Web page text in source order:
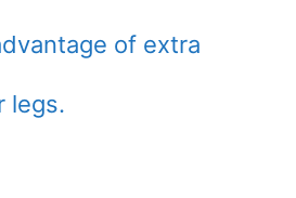
of extra
legs.